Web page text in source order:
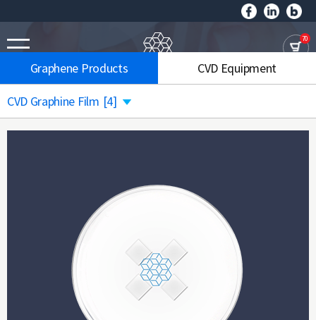
70
Graphene Products CVD Equipment
CVD Graphine Film [4]